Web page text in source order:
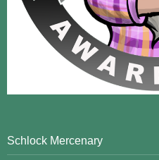
Schlock Mercenary